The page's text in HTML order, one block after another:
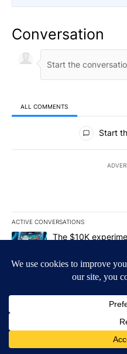
Conversation
ALL COMMENTS
All Comments
Start
ACTIVE CONVERSATIONS
The following is a list of the
A trending article titled "The
The $10K
A trending article titled
FIFA scraps